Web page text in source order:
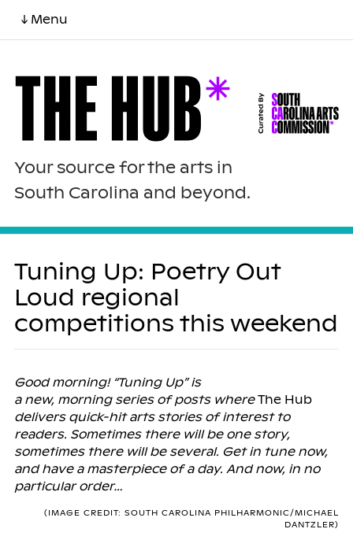
↓ Menu
Your source for the arts in
South Carolina and beyond.
Tuning Up: Poetry Out
Loud regional
competitions this weekend
Good morning! “Tuning Up” is
a new, morning series of posts whereThe Hub
delivers quick-hit arts stories of interest to
readers. Sometimes there will be one story,
sometimes there will be several. Get in tune now,
and have a masterpiece of a day. And now, in no
particular order…
(IMAGE CREDIT: SOUTH CAROLINA PHILHARMONIC/MICHAEL
DANTZLER)